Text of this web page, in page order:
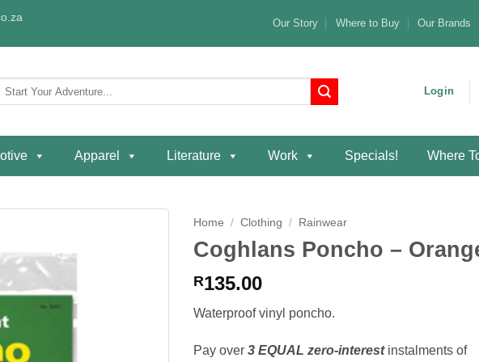
Our Story Where to Buy Our Brands
Login
Apparel Literature Work Specials! Where
Home / Clothing / Rainwear
Coghlans Poncho –
R135.00
Waterproof vinyl poncho.
Pay over 3 EQUAL zero-interestinstalments of